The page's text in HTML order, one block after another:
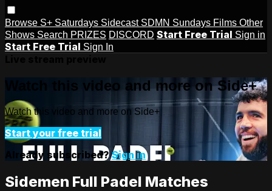
Browse S+ Saturdays Sidecast SDMN Sundays Films Other
Shows Search PRIZES DISCORD Start Free Trial Sign in
Start Free Trial Sign In
Watch this video and more on Side+
Watch this video and more on Side+
Start your free trial
Already subscribed?Sign in
Sidemen Full Padel Matches